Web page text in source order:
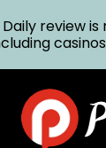
review